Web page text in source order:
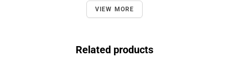
VIEW MORE
Related products